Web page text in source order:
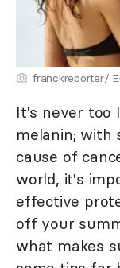
franckreporter/
It's never too
melanin; with
cause of
world, it's
effective
off your
what makes